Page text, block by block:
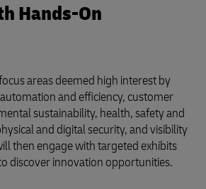
Hands-On
areas deemed high interest by
and efficiency, customer
sustainability, health, safety and
and digital security, and visibility
then engage with targeted exhibits
discover innovation opportunities.